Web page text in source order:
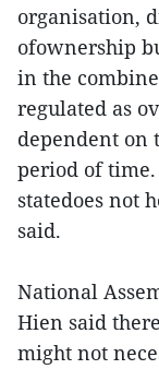
organisation,
ofownership
in the
regulated as
dependent on
period of time.
statedoes not
said.
National
Hien said
might not